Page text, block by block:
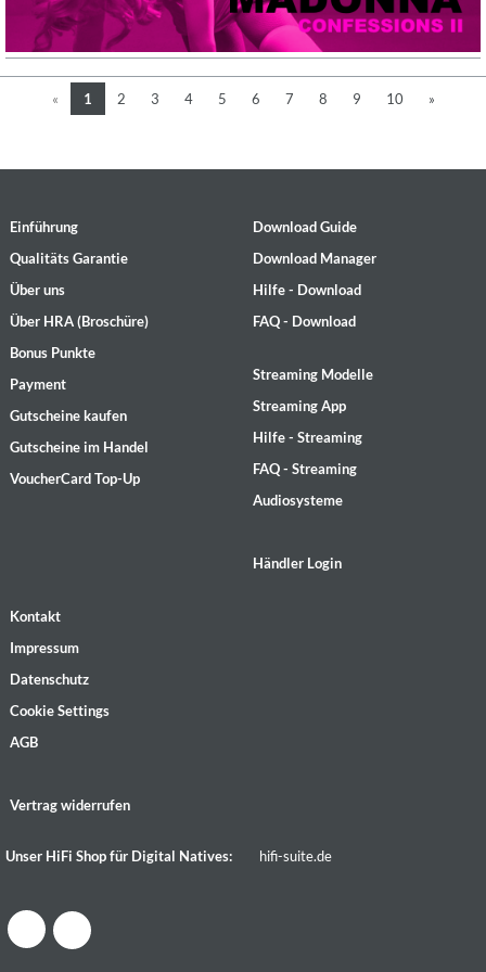
« 1 2 3 4 5 6 7 8 9 10 »
Einführung
Qualitäts Garantie
Über uns
Über HRA (Broschüre)
Bonus Punkte
Payment
Gutscheine kaufen
Gutscheine im Handel
VoucherCard Top-Up
Download Guide
Download Manager
Hilfe - Download
FAQ - Download
Streaming Modelle
Streaming App
Hilfe - Streaming
FAQ - Streaming
Audiosysteme
Händler Login
Kontakt
Impressum
Datenschutz
Cookie Settings
AGB
Vertrag widerrufen
Unser HiFi Shop für Digital Natives: hifi-suite.de